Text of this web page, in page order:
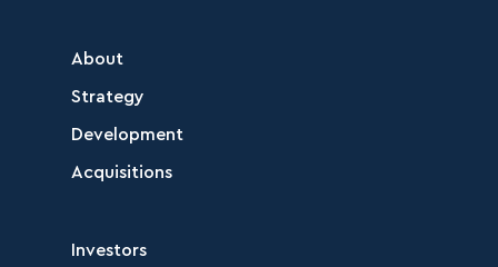
About
Strategy
Development
Acquisitions
Investors